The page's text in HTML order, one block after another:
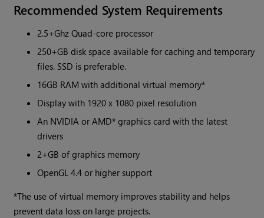
Recommended System Requirements
2.5+Ghz Quad-core processor
250+GB disk space available for caching and temporary
files. SSD is preferable.
16GB RAM with additional virtual memory*
Display with 1920 x 1080 pixel resolution
An NVIDIA or AMD* graphics card with the latest
drivers
2+GB of graphics memory
OpenGL 4.4 or higher support
*The use of virtual memory improves stability and helps
prevent data loss on large projects.